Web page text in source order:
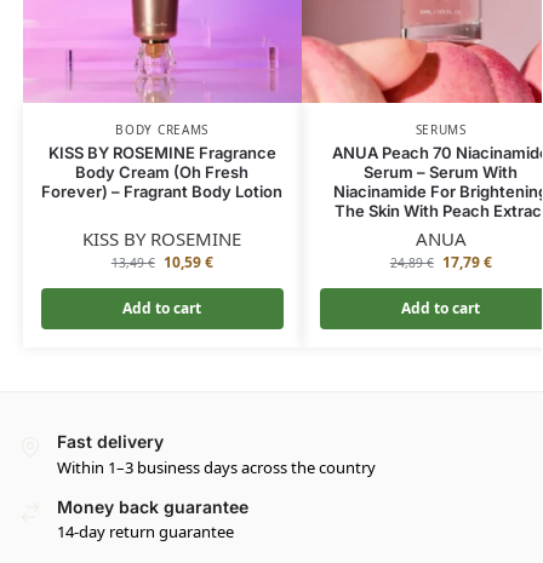
BODY CREAMS
KISS BY ROSEMINE Fragrance
Body Cream (Oh Fresh
Forever) – Fragrant Body Lotion
KISS BY ROSEMINE
13,49€ 10,59€
Add to cart
SERUMS
ANUA Peach 70
Serum – Serum With
Niacinamide For
The Skin With Peach
ANUA
24,89€ 17,79€
Add to cart
Fast delivery
Within 1–3 business days across the country
Money back guarantee
14-day return guarantee